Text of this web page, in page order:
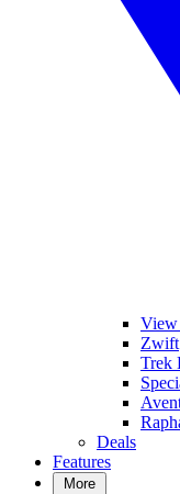
View
Zwift
Trek
Deals
Features